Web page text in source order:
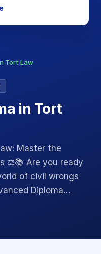
Tort Law
in Tort
Master the
⚖️📚 Are you ready
of civil wrongs
Diploma…